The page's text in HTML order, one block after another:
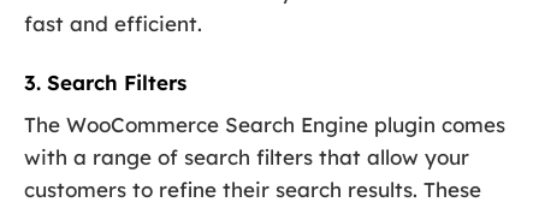
fast and efficient.
3. Search Filters
The WooCommerce Search Engine plugin comes
with a range of search filters that allow your
customers to refine their search results. These